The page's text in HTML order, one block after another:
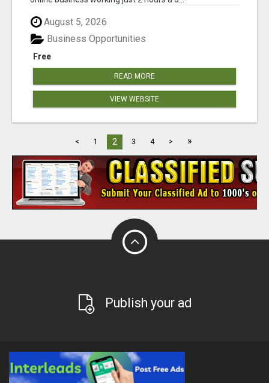
August 5, 2026
Free
Business Opportunities
READ MORE
VIEW WEBSITE
< 1 2 3 4 > »
Publish your ad